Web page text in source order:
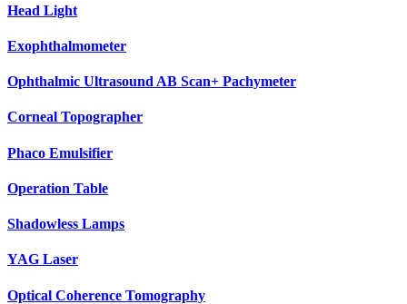
Head Light
Exophthalmometer
Ophthalmic Ultrasound AB Scan+ Pachymeter
Corneal Topographer
Phaco Emulsifier
Operation Table
Shadowless Lamps
YAG Laser
Optical Coherence Tomography